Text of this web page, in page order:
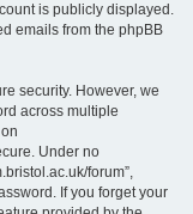
is publicly displayed.
emails from the phpBB
security. However, we
across multiple
Under no
forum”,
If you forget your